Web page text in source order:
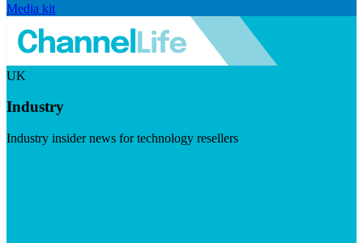
Media kit
UK
Industry
Industry insider news for technology resellers